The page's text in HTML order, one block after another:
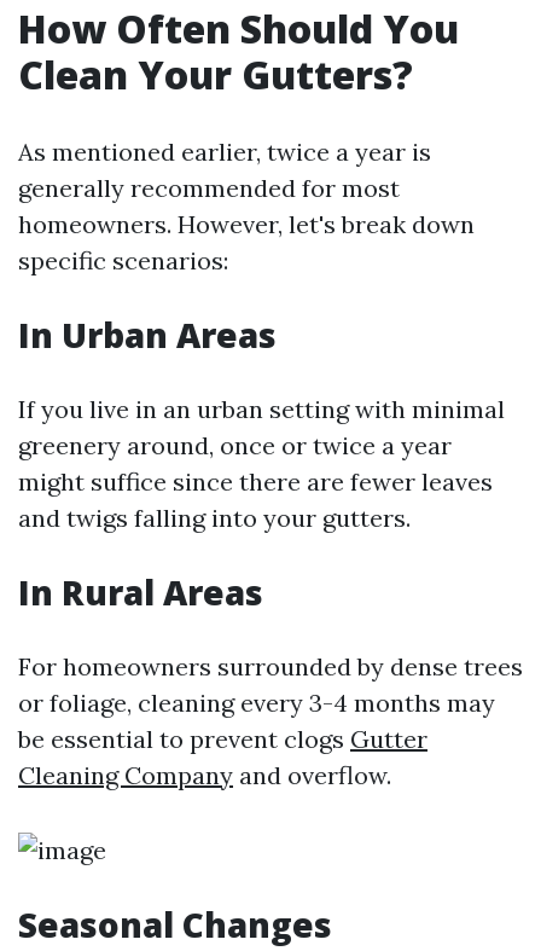
How Often Should You
Clean Your Gutters?
As mentioned earlier, twice a year is
generally recommended for most
homeowners. However, let's break down
specific scenarios:
In Urban Areas
If you live in an urban setting with minimal
greenery around, once or twice a year
might suffice since there are fewer leaves
and twigs falling into your gutters.
In Rural Areas
For homeowners surrounded by dense trees
or foliage, cleaning every 3-4 months may
be essential to prevent clogs Gutter
Cleaning Company and overflow.
Seasonal Changes